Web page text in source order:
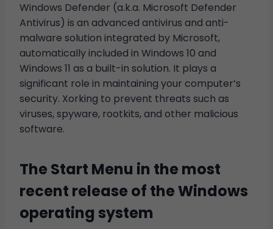
Windows Defender (a.k.a. Microsoft Defender
Antivirus) is an advanced antivirus and anti-
malware solution integrated by Microsoft,
automatically included in Windows 10 and
Windows 11 as a built-in solution. It plays a
significant role in maintaining your computer’s
security. Xorking to prevent threats such as
viruses, spyware, rootkits, and other malicious
software.
The Start Menu in the most
recent release of the Windows
operating system